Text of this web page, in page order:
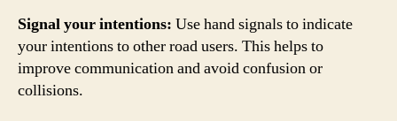
Signal your intentions: Use hand signals to indicate
your intentions to other road users. This helps to
improve communication and avoid confusion or
collisions.